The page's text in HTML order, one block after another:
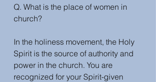
Q. What is the place of women in
church?
In the holiness movement, the Holy
Spirit is the source of authority and
power in the church. You are
recognized for your Spirit-given